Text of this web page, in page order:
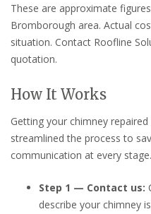
These are approximate
Bromborough area. Actual
situation. Contact Roofline
quotation.
How It Works
Getting your chimney
streamlined the process to
communication at every stage.
Step 1 — Contact us:
describe your chimney